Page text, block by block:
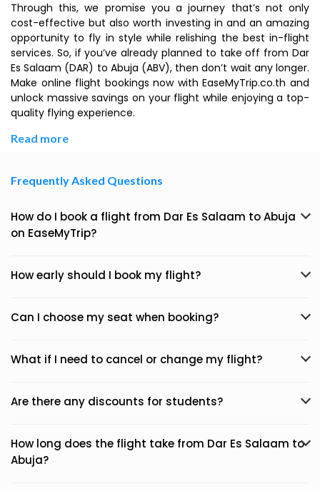
Through this, we promise you a journey that’s not only
cost-effective but also worth investing in and an amazing
opportunity to fly in style while relishing the best in-flight
services. So, if you’ve already planned to take off from Dar
Es Salaam (DAR) to Abuja (ABV), then don’t wait any longer.
Make online flight bookings now with EaseMyTrip.co.th and
unlock massive savings on your flight while enjoying a top-
quality flying experience.
Read more
Frequently Asked Questions
How do I book a flight from Dar Es Salaam to Abuja
on EaseMyTrip?
How early should I book my flight?
Can I choose my seat when booking?
What if I need to cancel or change my flight?
Are there any discounts for students?
How long does the flight take from Dar Es Salaam to
Abuja?